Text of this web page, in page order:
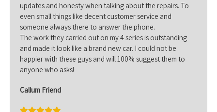
updates and honesty when talking about the repairs. To
even small things like decent customer service and
someone always there to answer the phone.
The work they carried out on my 4 series is outstanding
and made it look like a brand new car. I could not be
happier with these guys and will 100% suggest them to
anyone who asks!
Callum Friend